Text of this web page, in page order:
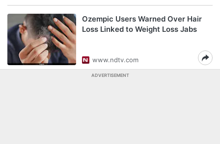
Ozempic Users Warned Over Hair
Loss Linked to Weight Loss Jabs
www.ndtv.com
ADVERTISEMENT